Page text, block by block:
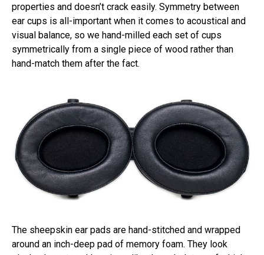
properties and doesn’t crack easily. Symmetry between
ear cups is all-important when it comes to acoustical and
visual balance, so we hand-milled each set of cups
symmetrically from a single piece of wood rather than
hand-match them after the fact.
The sheepskin ear pads are hand-stitched and wrapped
around an inch-deep pad of memory foam. They look